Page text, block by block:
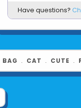
Have questions?
BAG ﹒ CAT ﹒ CUTE ﹒